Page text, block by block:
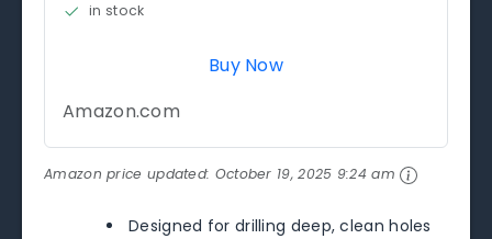
in stock
Buy Now
Amazon.com
Amazon price updated: October 19, 2025 9:24 am
Designed for drilling deep, clean holes